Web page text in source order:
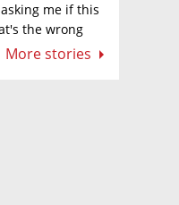
me if this
the wrong
More stories